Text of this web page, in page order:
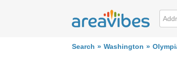
Search Washington